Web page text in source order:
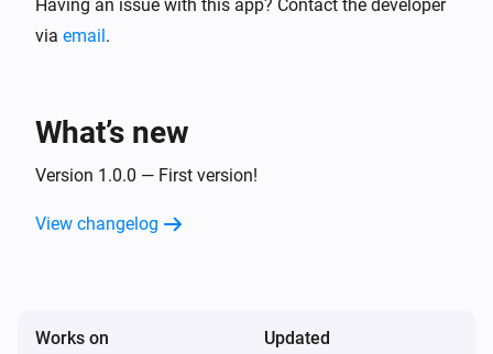
Having an issue with this app? Contact the developer
via email.
What’s new
Version 1.0.0 — First version!
View changelog
Works on Updated